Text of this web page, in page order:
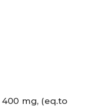
mg, (eq.to